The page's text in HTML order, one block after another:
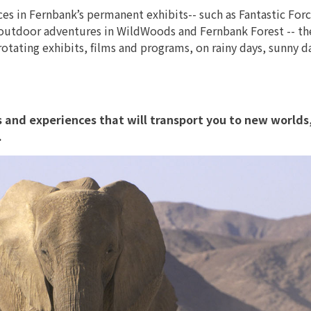
in Fernbank’s permanent exhibits-- such as Fantastic
adventures in WildWoods and Fernbank Forest --
exhibits, films and programs, on rainy days, sunny
experiences that will transport you to new